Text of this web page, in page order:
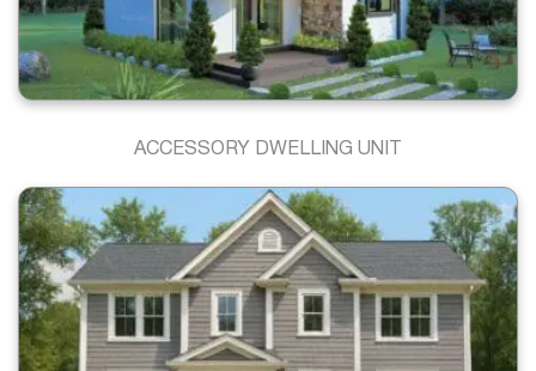
ACCESSORY DWELLING UNIT